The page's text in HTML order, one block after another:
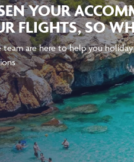
YOUR
FLIGHTS, SO
are here to help you